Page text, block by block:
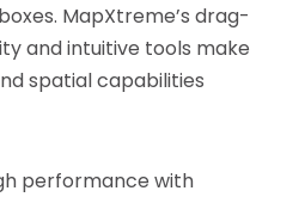
MapXtreme’s drag-
and intuitive tools make
spatial capabilities
performance with